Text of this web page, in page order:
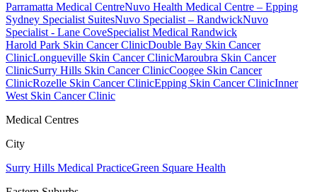
Parramatta Medical CentreNuvo Health Medical Centre – Epping
Sydney Specialist SuitesNuvo Specialist – RandwickNuvo
Specialist - Lane CoveSpecialist Medical Randwick
Harold Park Skin Cancer ClinicDouble Bay Skin Cancer
ClinicLongueville Skin Cancer ClinicMaroubra Skin Cancer
ClinicSurry Hills Skin Cancer ClinicCoogee Skin Cancer
ClinicRozelle Skin Cancer ClinicEpping Skin Cancer ClinicInner
West Skin Cancer Clinic
Medical Centres
City
Surry Hills Medical PracticeGreen Square Health